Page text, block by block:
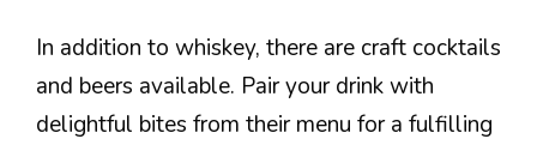
In addition to whiskey, there are craft cocktails
and beers available. Pair your drink with
delightful bites from their menu for a fulfilling